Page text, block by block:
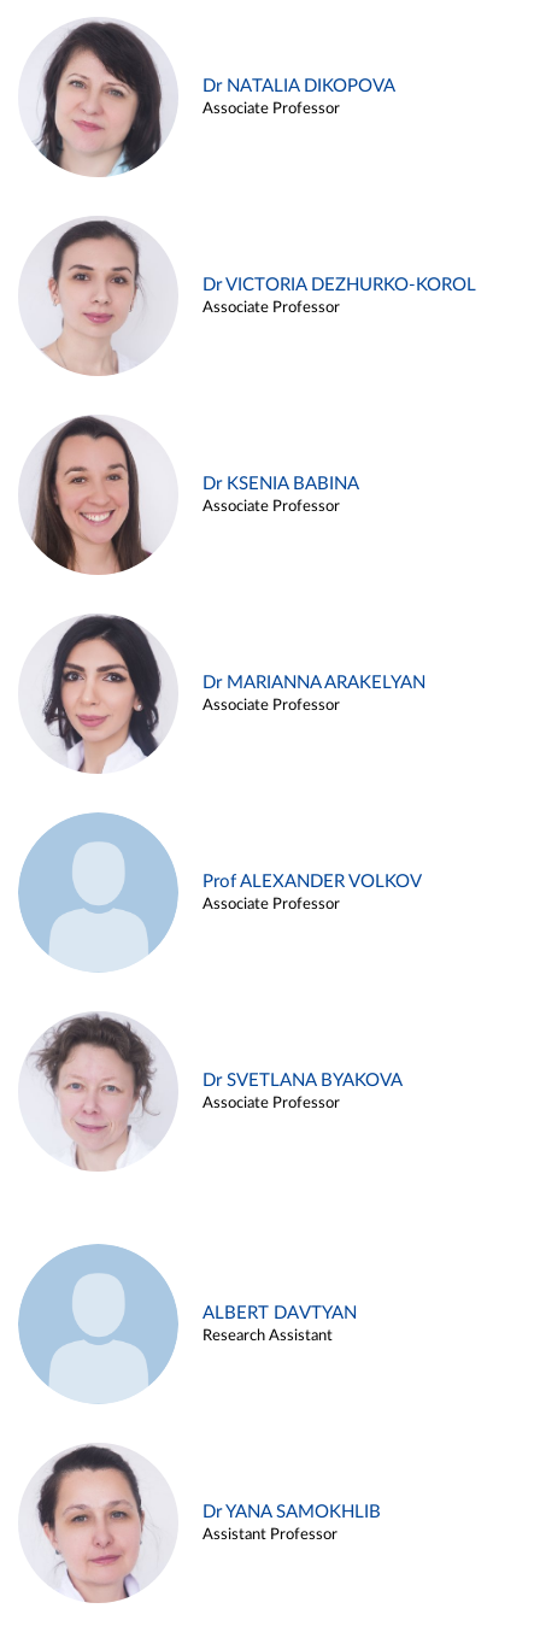
Dr NATALIA DIKOPOVA
Associate Professor
Dr VICTORIA DEZHURKO-KOROL
Associate Professor
Dr KSENIA BABINA
Associate Professor
Dr MARIANNA ARAKELYAN
Associate Professor
Prof ALEXANDER VOLKOV
Associate Professor
Dr SVETLANA BYAKOVA
Associate Professor
ALBERT DAVTYAN
Research Assistant
Dr YANA SAMOKHLIB
Assistant Professor